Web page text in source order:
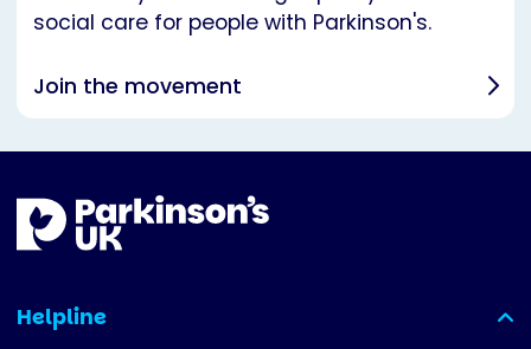
social care for people with Parkinson's.
Join the movement
Helpline
(expanded)